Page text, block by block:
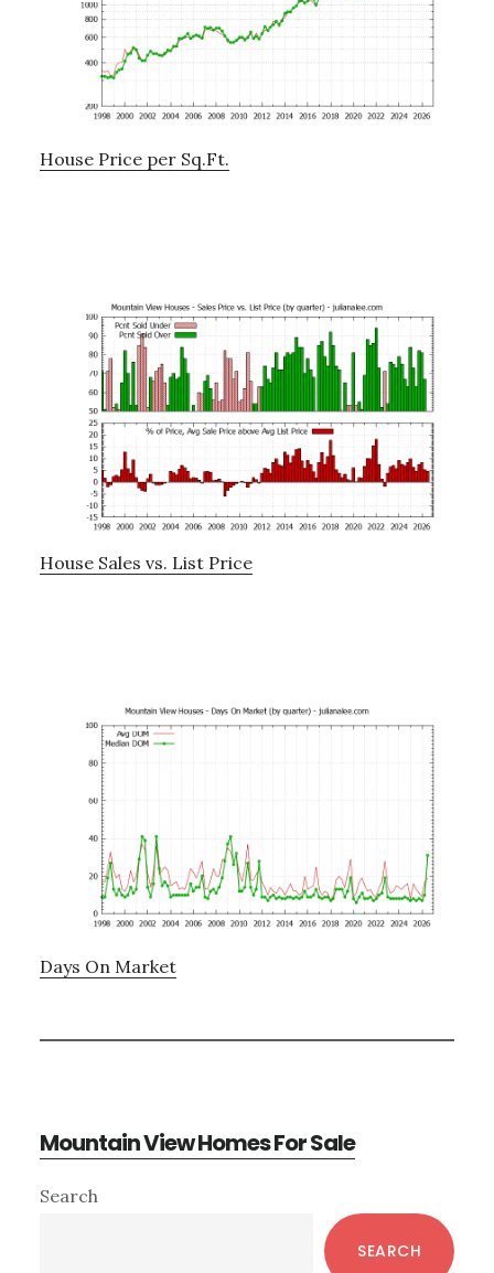
House Price per Sq.Ft.
House Sales vs. List Price
Days On Market
Mountain View Homes For Sale
Primary
Search
SEARCH